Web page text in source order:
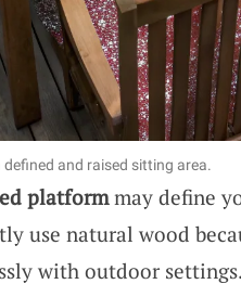
and raised sitting area.
platformmay define
use natural wood
with outdoor settings.